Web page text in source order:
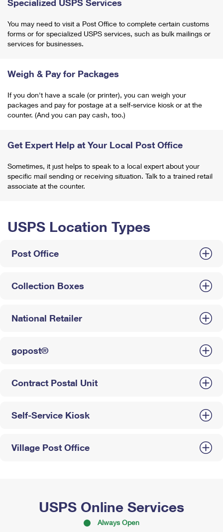
Specialized USPS Services
You may need to visit a Post Office to complete certain customs
forms or for specialized USPS services, such as bulk mailings or
services for businesses.
Weigh & Pay for Packages
If you don't have a scale (or printer), you can weigh your
packages and pay for postage at a self-service kiosk or at the
counter. (And you can pay cash, too.)
Get Expert Help at Your Local Post Office
Sometimes, it just helps to speak to a local expert about your
specific mail sending or receiving situation. Talk to a trained retail
associate at the counter.
USPS Location Types
Post Office
Collection Boxes
National Retailer
gopost®
Contract Postal Unit
Self-Service Kiosk
Village Post Office
USPS Online Services
Always Open